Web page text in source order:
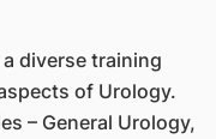
diverse training
of Urology.
– General Urology,